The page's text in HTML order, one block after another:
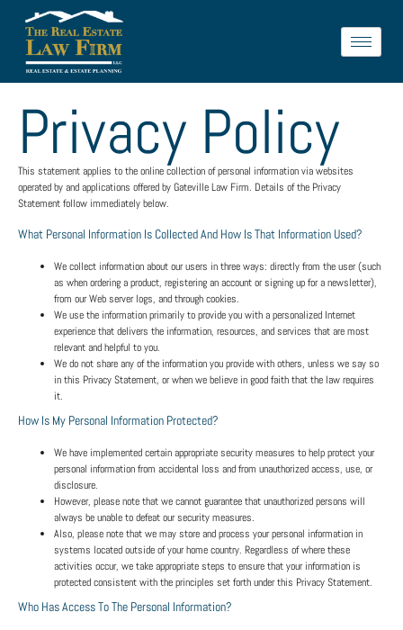
Privacy Policy
This statement applies to the online collection of personal information via websites
operated by and applications offered by Gateville Law Firm. Details of the Privacy
Statement follow immediately below.
What Personal Information Is Collected And How Is That Information Used?
We collect information about our users in three ways: directly from the user (such
as when ordering a product, registering an account or signing up for a newsletter),
from our Web server logs, and through cookies.
We use the information primarily to provide you with a personalized Internet
experience that delivers the information, resources, and services that are most
relevant and helpful to you.
We do not share any of the information you provide with others, unless we say so
in this Privacy Statement, or when we believe in good faith that the law requires
it.
How Is My Personal Information Protected?
We have implemented certain appropriate security measures to help protect your
personal information from accidental loss and from unauthorized access, use, or
disclosure.
However, please note that we cannot guarantee that unauthorized persons will
always be unable to defeat our security measures.
Also, please note that we may store and process your personal information in
systems located outside of your home country. Regardless of where these
activities occur, we take appropriate steps to ensure that your information is
protected consistent with the principles set forth under this Privacy Statement.
Who Has Access To The Personal Information?